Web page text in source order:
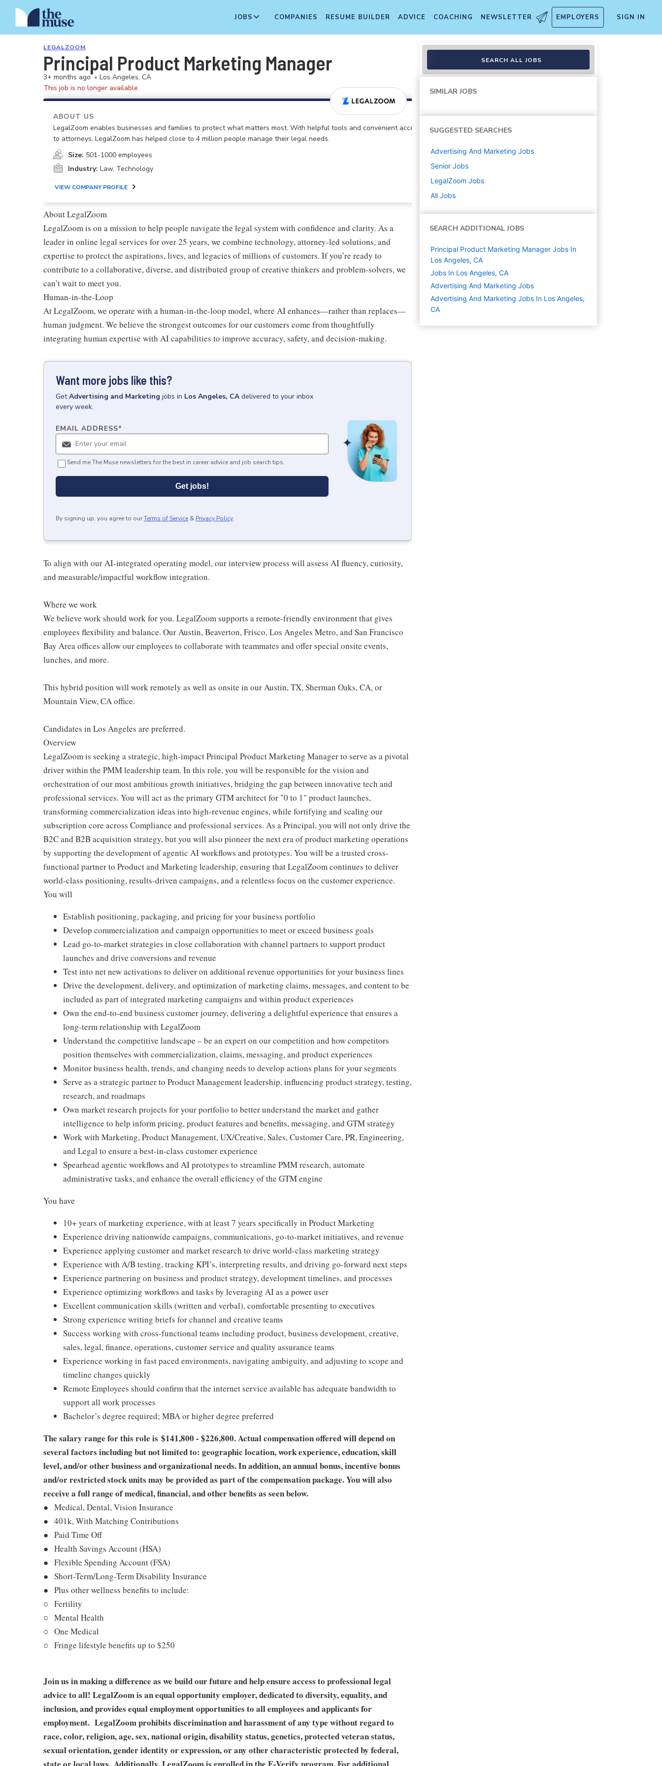
JOBS COMPANIES RESUME BUILDER ADVICE COACHING NEWSLETTER EMPLOYERS SIGN IN
LEGALZOOM
Principal Product Marketing Manager
3+ months ago • Los Angeles, CA
This job is no longer available.
ABOUT US
LegalZoom enables businesses and families to protect what matters most. With helpful tools and convenient access
to attorneys, LegalZoom has helped close to 4 million people manage their legal needs.
Size: 501-1000 employees
Industry: Law, Technology
VIEW COMPANY PROFILE
About LegalZoom
LegalZoom is on a mission to help people navigate the legal system with confidence and clarity. As a
leader in online legal services for over 25 years, we combine technology, attorney-led solutions, and
expertise to protect the aspirations, lives, and legacies of millions of customers. If you’re ready to
contribute to a collaborative, diverse, and distributed group of creative thinkers and problem-solvers, we
can’t wait to meet you.
Human-in-the-Loop
At LegalZoom, we operate with ahuman-in-the-loop model, where AI enhances—rather than replaces—
human judgment. We believe the strongest outcomes for our customers come from thoughtfully
integrating human expertise with AI capabilities to improve accuracy, safety, and decision-making.
Want more jobs like this?
GetAdvertising and Marketing jobs in Los Angeles, CA delivered to your inbox
every week.
EMAIL ADDRESS*
Send me The Muse newsletters for the best in career advice and job search tips.
Get jobs!
By signing up, you agree to ourTerms of Service & Privacy Policy.
To align with our AI-integrated operating model, our interview process will assess AI fluency, curiosity,
and measurable/impactful workflow integration.
Where we work
We believe work should work for you. LegalZoom supports a remote-friendly environment that gives
employees flexibility and balance. Our Austin, Beaverton, Frisco, Los Angeles Metro, and San Francisco
Bay Area offices allow our employees to collaborate with teammates and offer special onsite events,
lunches, and more.
This hybrid position will work remotely as well as onsite in our Austin, TX, Sherman Oaks, CA, or
Mountain View, CA office.
Candidates in Los Angeles are preferred.
Overview
LegalZoom is seeking a strategic, high-impact Principal Product Marketing Manager to serve as a pivotal
driver within the PMM leadership team. In this role, you will be responsible for the vision and
orchestration of our most ambitious growth initiatives, bridging the gap between innovative tech and
professional services. You will act as the primary GTM architect for "0 to 1" product launches,
transforming commercialization ideas into high-revenue engines, while fortifying and scaling our
subscription core across Compliance and professional services. As a Principal, you will not only drive the
B2C and B2B acquisition strategy, but you will also pioneer the next era of product marketing operations
by supporting the development of agentic AI workflows and prototypes. You will be a trusted cross-
functional partner to Product and Marketing leadership, ensuring that LegalZoom continues to deliver
world-class positioning, results-driven campaigns, and a relentless focus on the customer experience.
You will
Establish positioning, packaging, and pricing for your business portfolio
Develop commercialization and campaign opportunities to meet or exceed business goals
Lead go-to-market strategies in close collaboration with channel partners to support product
launches and drive conversions and revenue
Test into net new activations to deliver on additional revenue opportunities for your business lines
Drive the development, delivery, and optimization of marketing claims, messages, and content to be
included as part of integrated marketing campaigns and within product experiences
Own the end-to-end business customer journey, delivering a delightful experience that ensures a
long-term relationship with LegalZoom
Understand the competitive landscape – be an expert on our competition and how competitors
position themselves with commercialization, claims, messaging, and product experiences
Monitor business health, trends, and changing needs to develop actions plans for your segments
Serve as a strategic partner to Product Management leadership, influencing product strategy, testing,
research, and roadmaps
Own market research projects for your portfolio to better understand the market and gather
intelligence to help inform pricing, product features and benefits, messaging, and GTM strategy
Work with Marketing, Product Management, UX/Creative, Sales, Customer Care, PR, Engineering,
and Legal to ensure a best-in-class customer experience
Spearhead agentic workflows and AI prototypes to streamline PMM research, automate
administrative tasks, and enhance the overall efficiency of the GTM engine
You have
10+ years of marketing experience, with at least 7 years specifically in Product Marketing
Experience driving nationwide campaigns, communications, go-to-market initiatives, and revenue
Experience applying customer and market research to drive world-class marketing strategy
Experience with A/B testing, tracking KPI’s, interpreting results, and driving go-forward next steps
Experience partnering on business and product strategy, development timelines, and processes
Experience optimizing workflows and tasks by leveraging AI as a power user
Excellent communication skills (written and verbal), comfortable presenting to executives
Strong experience writing briefs for channel and creative teams
Success working with cross-functional teams including product, business development, creative,
sales, legal, finance, operations, customer service and quality assurance teams
Experience working in fast paced environments, navigating ambiguity, and adjusting to scope and
timeline changes quickly
Remote Employees should confirm that the internet service available has adequate bandwidth to
support all work processes
Bachelor’s degree required; MBA or higher degree preferred
The salary range for this role is $141,800 - $226,800. Actual compensation offered will depend on
several factors including but not limited to: geographic location, work experience, education, skill
level, and/or other business and organizational needs. In addition, an annual bonus, incentive bonus
and/or restricted stock units may be provided as part of the compensation package. You will also
receive a full range of medical, financial, and other benefits as seen below.
● Medical, Dental, Vision Insurance
● 401k, With Matching Contributions
● Paid Time Off
● Health Savings Account (HSA)
● Flexible Spending Account (FSA)
● Short-Term/Long-Term Disability Insurance
● Plus other wellness benefits to include:
○ Fertility
○ Mental Health
○ One Medical
○ Fringe lifestyle benefits up to $250
Join us in making a difference as we build our future and help ensure access to professional legal
advice to all! LegalZoom is an equal opportunity employer, dedicated to diversity, equality, and
inclusion, and provides equal employment opportunities to all employees and applicants for
employment. LegalZoom prohibits discrimination and harassment of any type without regard to
race, color, religion, age, sex, national origin, disability status, genetics, protected veteran status,
sexual orientation, gender identity or expression, or any other characteristic protected by federal,
SEARCH ALL JOBS
SIMILAR JOBS
SUGGESTED SEARCHES
Advertising And Marketing Jobs
Senior Jobs
LegalZoom Jobs
All Jobs
SEARCH ADDITIONAL JOBS
Principal Product Marketing Manager Jobs In
Los Angeles, CA
Jobs In Los Angeles, CA
Advertising And Marketing Jobs
Advertising And Marketing Jobs In Los Angeles,
CA